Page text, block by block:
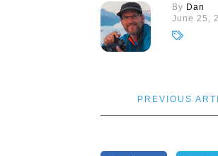
By Dan
June 25,
PREVIOUS